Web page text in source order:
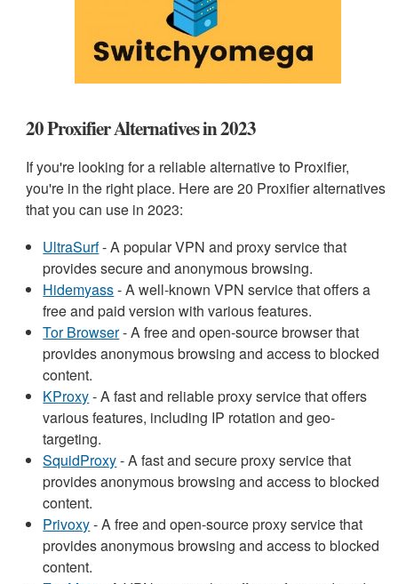
20 Proxifier Alternatives in 2023
If you're looking for a reliable alternative to Proxifier,
you're in the right place. Here are 20 Proxifier alternatives
that you can use in 2023:
UltraSurf- A popular VPN and proxy service that
provides secure and anonymous browsing.
Hidemyass- A well-known VPN service that offers a
free and paid version with various features.
Tor Browser- A free and open-source browser that
provides anonymous browsing and access to blocked
content.
KProxy- A fast and reliable proxy service that offers
various features, including IP rotation and geo-
targeting.
SquidProxy- A fast and secure proxy service that
provides anonymous browsing and access to blocked
content.
Privoxy- A free and open-source proxy service that
provides anonymous browsing and access to blocked
content.